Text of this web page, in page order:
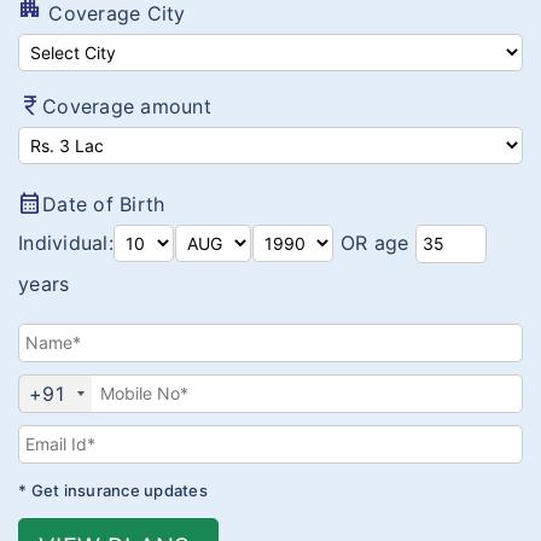
Swasthya Raksha Bima
MOS-BITE Protector
Arogya Sanjeevani
Corona Kavach
Corona Rakshak
apartment Coverage City
currency_rupee Coverage amount
calendar_month Date of Birth
Individual:
OR age
years
+91
* Get insurance updates